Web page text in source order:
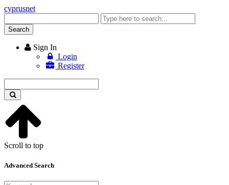
cyprusnet
keyword
Search
Sign In
Login
Register
keyword
Scroll to top
Advanced Search